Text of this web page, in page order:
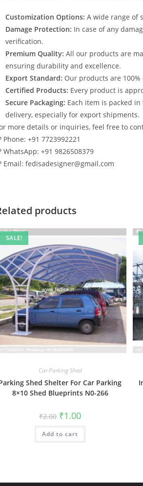
Customization Options: A wide range of
Damage Protection: In case of any
verification.
Premium Quality: All our products are
ensuring durability and excellence.
Export Standard: Our products are
Certified Products: Every product is
Secure Packaging: Each item is packed
delivery, especially for export shipments.
more details or inquiries, feel free to
Phone: +91 7723992221
WhatsApp: +91 9826508379
Email: fedisadesigner@gmail.com
products
SALE!
Car Parking Shed
Shed Shelter For Car Parking
8×10 Shed Blueprints N0-266
₹2.00 Original
price
was:
₹2.00.
₹1.00Current
is:
Add to cart